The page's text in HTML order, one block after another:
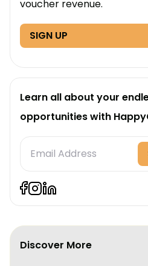
voucher revenue.
SIGN UP
Learn all about your
opportunities with
Subscription
Discover More